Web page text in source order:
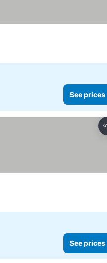
See prices
See prices